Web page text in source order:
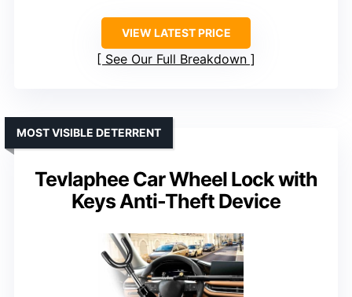
VIEW LATEST PRICE
See Our Full Breakdown
Tevlaphee Car Wheel Lock with
Keys Anti-Theft Device
MOST VISIBLE DETERRENT